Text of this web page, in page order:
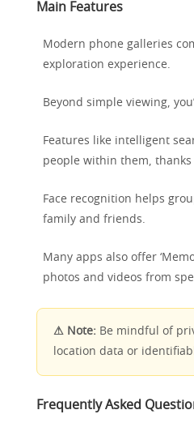
Main Features
Modern phone galleries
exploration experience.
Beyond simple viewing,
Features like intelligent
people within them, thanks
Face recognition helps
family and friends.
Many apps also offer
photos and videos from
⚠ Note: Be mindful of
location data or
Frequently Asked